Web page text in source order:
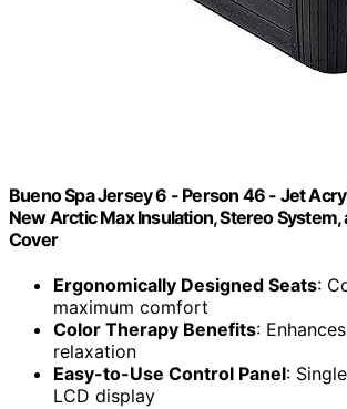
Bueno Spa Jersey 6 - Person 46 - Jet
New Arctic Max Insulation, Stereo System,
Cover
Ergonomically Designed Seats:
maximum comfort
Color Therapy Benefits:
relaxation
Easy-to-Use Control Panel:
LCD display